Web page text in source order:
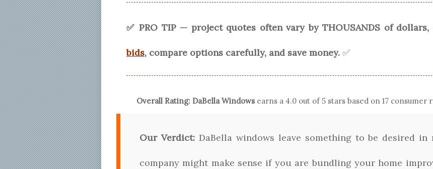
✅ PRO TIP — project quotes often vary by THOUSANDS of dollars,
bids, compare options carefully, and save money. ✅
Overall Rating: DaBellaWindows earns a 4.0 out of 5 stars based on 17 consumer
Our Verdict:DaBella windows leave something to be desired in
company might make sense if you are bundling your home